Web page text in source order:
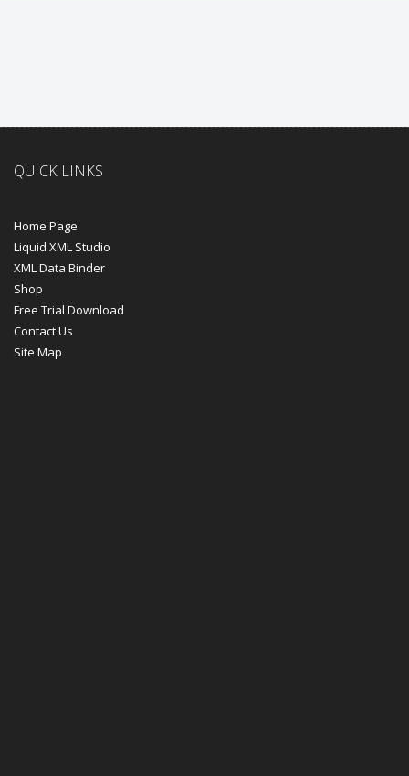
QUICK LINKS
Home Page
Liquid XML Studio
XML Data Binder
Shop
Free Trial Download
Contact Us
Site Map